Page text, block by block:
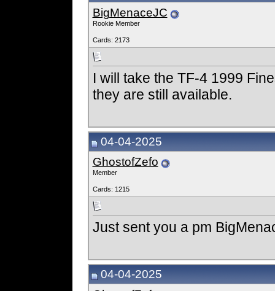
BigMenaceJC
Rookie Member
Cards: 2173
I will take the TF-4 1999
they are still available.
04-04-2025
GhostofZefo
Member
Cards: 1215
Just sent you a pm
04-04-2025